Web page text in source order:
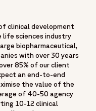
clinical development
sciences industry
biopharmaceutical,
with over 30 years
85% of our client
an end-to-end
the value of the
of 40-50 agency
10-12 clinical